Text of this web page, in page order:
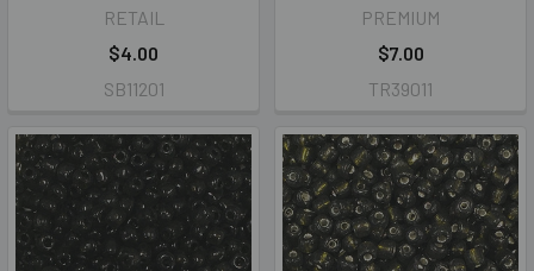
RETAIL
$4.00
SB11201
PREMIUM
$7.00
TR39011